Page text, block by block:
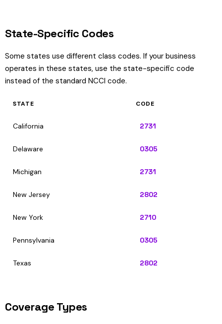
State-Specific Codes
Some states use different class codes. If your business
operates in these states, use the state-specific code
instead of the standard NCCI code.
STATE CODE
California 2731
Delaware 0305
Michigan 2731
New Jersey 2802
New York 2710
Pennsylvania 0305
Texas 2802
Coverage Types